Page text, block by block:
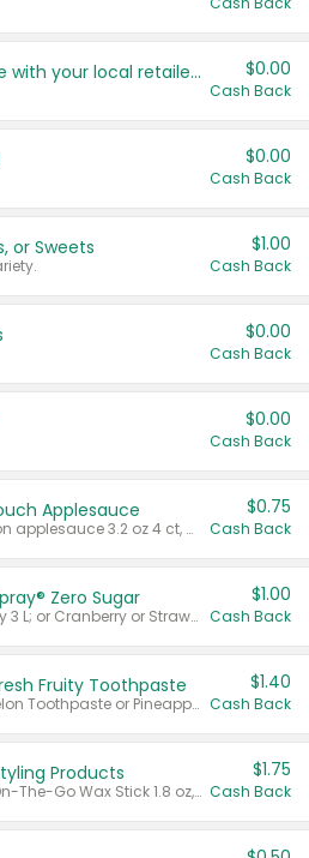
Save even more with your local retailers $0.00
Cash Back
$0.00
Cash Back
or Sweets $1.00
Cash Back
$0.00
Cash Back
$0.00
Cash Back
Applesauce
Valid on cinnamon applesauce 3.2 oz 4 ct, applesauce 3.2 oz 4 ct, no sugar added applesauce 3.2 oz 4 ct, or fruit smoothie mixed berry 4.2 oz 4 ct.
$0.75
Cash Back
Zero Sugar
Valid on Cranberry 3 L; or Cranberry or Strawberry Mango 10 oz 6 ct.
$1.00
Cash Back
Fruity Toothpaste
Valid on Watermelon Toothpaste or Pineapple Coconut, 4.5 oz.
$1.40
Cash Back
Products
Valid on Glued® On-The-Go Wax Stick 1.8 oz, Blasting Freeze Spray® Extra Strong Rigid Hold for Spiked Styles 12 oz, Styling Spiking Glue Water-Resistant Bold Screaming Hold Spikes 6 oz, 2-in-1 Brow Gel & Edge Control Strong Hold Eyebrow & Hair Mascara 0.54 oz.
$1.75
Cash Back